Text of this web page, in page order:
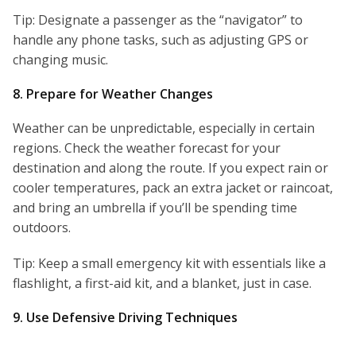
Tip: Designate a passenger as the “navigator” to
handle any phone tasks, such as adjusting GPS or
changing music.
8. Prepare for Weather Changes
Weather can be unpredictable, especially in certain
regions. Check the weather forecast for your
destination and along the route. If you expect rain or
cooler temperatures, pack an extra jacket or raincoat,
and bring an umbrella if you’ll be spending time
outdoors.
Tip: Keep a small emergency kit with essentials like a
flashlight, a first-aid kit, and a blanket, just in case.
9. Use Defensive Driving Techniques